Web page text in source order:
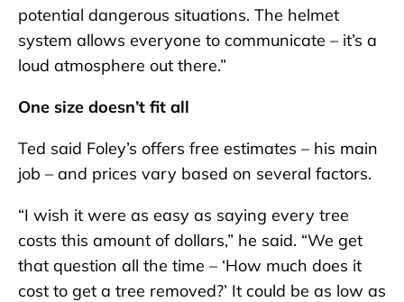
potential dangerous situations. The helmet
system allows everyone to communicate – it’s a
loud atmosphere out there.”
One size doesn’t fit all
Ted said Foley’s offers free estimates – his main
job – and prices vary based on several factors.
“I wish it were as easy as saying every tree
costs this amount of dollars,” he said. “We get
that question all the time – ‘How much does it
cost to get a tree removed?’ It could be as low as